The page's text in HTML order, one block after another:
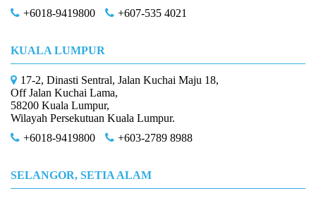
+6018-9419800
+607-535 4021
KUALA LUMPUR
17-2, Dinasti Sentral, Jalan Kuchai Maju 18,
Off Jalan Kuchai Lama,
58200 Kuala Lumpur,
Wilayah Persekutuan Kuala Lumpur.
+6018-9419800
+603-2789 8988
SELANGOR, SETIA ALAM